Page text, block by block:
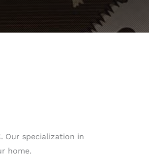
Our specialization in
home.